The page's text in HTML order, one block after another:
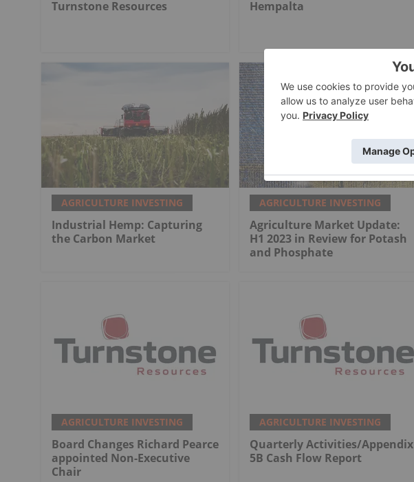
Turnstone Resources Hempalta
AGRICULTURE INVESTING
Industrial Hemp: Capturing
the Carbon Market
AGRICULTURE INVESTING
Agriculture Market Update:
H1 2023 in Review for Potash
and Phosphate
AGRICULTURE INVESTING
Board Changes Richard Pearce
appointed Non-Executive
Chair
AGRICULTURE INVESTING
Quarterly Activities/Appendix
5B Cash Flow Report